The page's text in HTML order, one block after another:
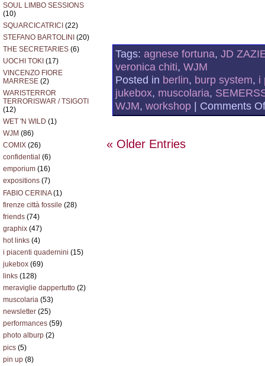
SOUL LIMBO SESSIONS
(10)
SQUARCICATRICI (22)
STEFANO BARTOLINI (20)
THE SECRETARIES (6)
UOCHI TOKI (17)
VINCENZO FIORE
MARRESE (2)
WARISTERROR
TERRORISWAR / TSIGOTI
(12)
WET 'N WILD (1)
WJM (86)
COMIX (26)
confidential (6)
emporium (16)
expositions (7)
FABIO CERINA(1)
firenze città fossile (28)
friends (74)
graphix (47)
hot links (4)
i piacenti quadernini (15)
jukebox (69)
links (128)
meraviglie dappertutto (2)
muscolaria (53)
newsletter (25)
performances (59)
photo alburp (2)
pics (5)
pin up (8)
Tags: agnese fortuna, JD
veronica chiti, WJM
Posted in berlin, burp system, i
jukebox, muscolaria,
WJM, workshop| Comments
« Older Entries